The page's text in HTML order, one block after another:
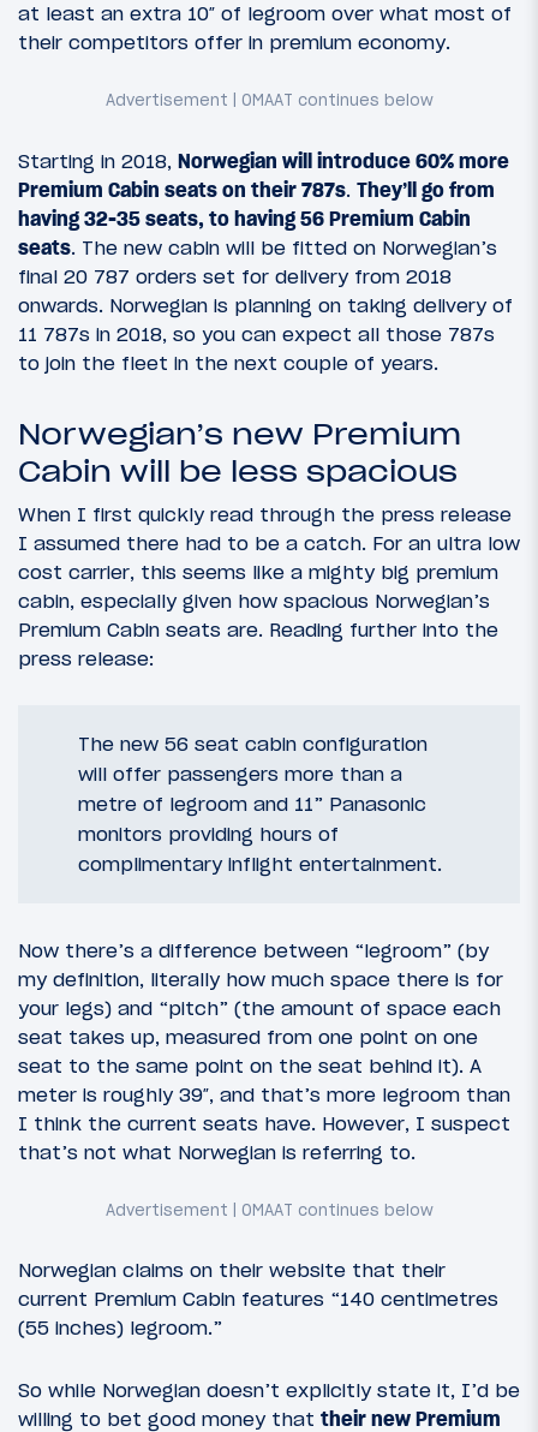
at least an extra 10″ of legroom over what most of
their competitors offer in premium economy.
Starting in 2018, Norwegian will introduce 60% more
Premium Cabin seats on their 787s. They’ll go from
having 32-35 seats, to having 56 Premium Cabin
seats. The new cabin will be fitted on Norwegian’s
final 20 787 orders set for delivery from 2018
onwards. Norwegian is planning on taking delivery of
11 787s in 2018, so you can expect all those 787s
to join the fleet in the next couple of years.
Norwegian’s new Premium
Cabin will be less spacious
When I first quickly read through the press release
I assumed there had to be a catch. For an ultra low
cost carrier, this seems like a mighty big premium
cabin, especially given how spacious Norwegian’s
Premium Cabin seats are. Reading further into the
press release:
The new 56 seat cabin configuration
will offer passengers more than a
metre of legroom and 11” Panasonic
monitors providing hours of
complimentary inflight entertainment.
Now there’s a difference between “legroom” (by
my definition, literally how much space there is for
your legs) and “pitch” (the amount of space each
seat takes up, measured from one point on one
seat to the same point on the seat behind it). A
meter is roughly 39″, and that’s more legroom than
I think the current seats have. However, I suspect
that’s not what Norwegian is referring to.
Norwegian claims on their website that their
current Premium Cabin features “140 centimetres
(55 inches) legroom.”
So while Norwegian doesn’t explicitly state it, I’d be
willing to bet good money that their new Premium